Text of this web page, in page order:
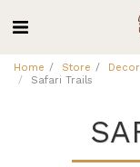
Home Store Decor
Safari Trails